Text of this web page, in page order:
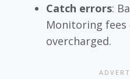
Catch errors:
Monitoring fees
overcharged.